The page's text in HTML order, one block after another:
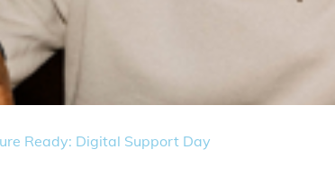
Ready: Digital Support Day